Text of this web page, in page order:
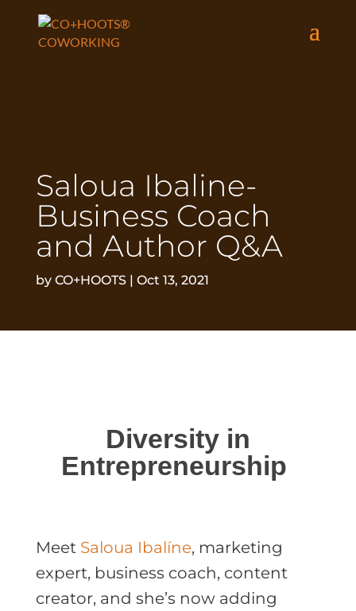
Saloua Ibaline-
Business Coach
and Author Q&A
by CO+HOOTS| Oct 13, 2021
Diversity in
Entrepreneurship
Meet Saloua Ibalíne, marketing
expert, business coach, content
creator, and she’s now adding